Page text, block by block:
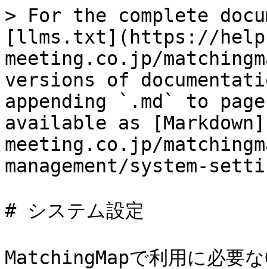
> For the complete
[llms.txt](https://
meeting.co.jp/
versions of
appending `.md` to
available as
meeting.co.jp/
management/system-
# システム設定
MatchingMapで利用に必要